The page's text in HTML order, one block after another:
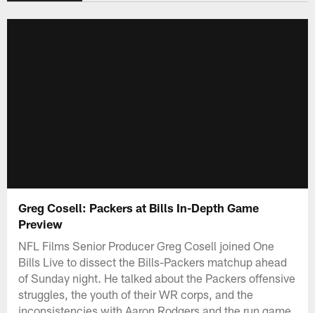
Greg Cosell: Packers at Bills In-Depth Game
Preview
NFL Films Senior Producer Greg Cosell joined One
Bills Live to dissect the Bills-Packers matchup ahead
of Sunday night. He talked about the Packers offensive
struggles, the youth of their WR corps, and the
inconsistencies with Aaron Rodgers and the run game.